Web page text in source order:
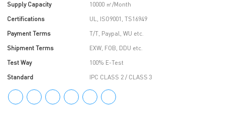
Supply Capacity
10000 ㎡/Month
Certifications
UL, ISO9001, TS16949
Payment Terms
T/T, Paypal, WU etc.
Shipment Terms
EXW, FOB, DDU etc.
Test Way
100% E-Test
Standard
IPC CLASS 2 / CLASS 3